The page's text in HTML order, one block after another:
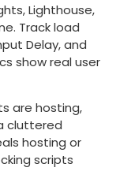
Lighthouse,
Track load
Delay, and
show real user
are hosting,
cluttered
hosting or
scripts